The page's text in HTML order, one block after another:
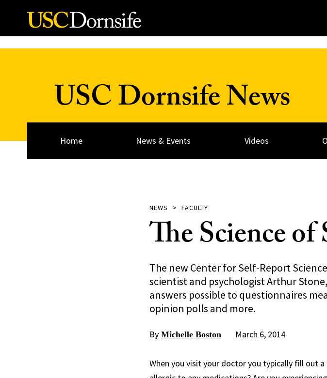
Skip to Content
USC Dornsife News
Home News & Events Videos
NEWS FACULTY
The Science
The new Center for Self-Report
scientist and psychologist Arthur
answers possible to questionnaires
opinion polls and more.
By Michelle Boston March 6, 2014
When you visit your doctor you typically fill out